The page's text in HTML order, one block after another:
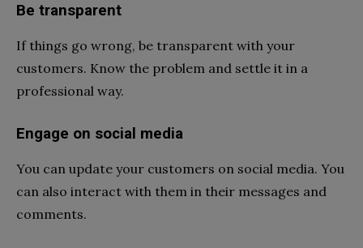
Be transparent
If things go wrong, be transparent with your
customers. Know the problem and settle it in a
professional way.
Engage on social media
You can update your customers on social media. You
can also interact with them in their messages and
comments.